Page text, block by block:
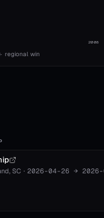
2008
· regional win
, SC · 2026-04-26 →